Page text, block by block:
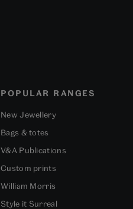
POPULAR RANGES
New Jewellery
Bags & totes
V&A Publications
Custom prints
William Morris
Style it Surreal